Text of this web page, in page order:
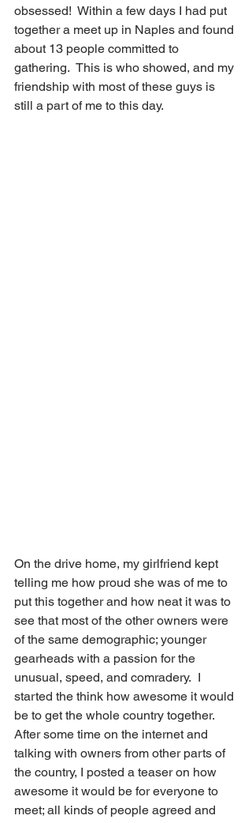
obsessed!  Within a few days I had put
together a meet up in Naples and found
about 13 people committed to
gathering.  This is who showed, and my
friendship with most of these guys is
still a part of me to this day.
On the drive home, my girlfriend kept
telling me how proud she was of me to
put this together and how neat it was to
see that most of the other owners were
of the same demographic; younger
gearheads with a passion for the
unusual, speed, and comradery.  I
started the think how awesome it would
be to get the whole country together.
After some time on the internet and
talking with owners from other parts of
the country, I posted a teaser on how
awesome it would be for everyone to
meet; all kinds of people agreed and